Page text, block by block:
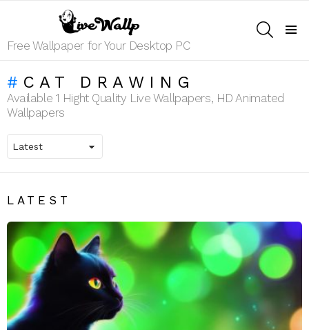
Free Wallpaper for Your Desktop PC
CAT DRAWING
Available 1 Hight Quality Live Wallpapers, HD Animated
Wallpapers
LATEST